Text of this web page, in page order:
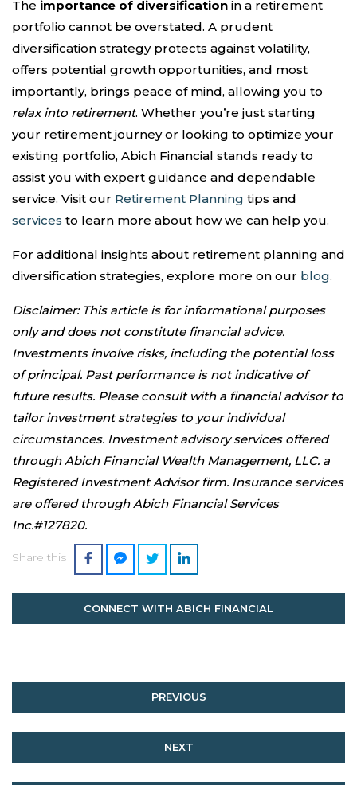
The importance of diversification in a retirement
portfolio cannot be overstated. A prudent
diversification strategy protects against volatility,
offers potential growth opportunities, and most
importantly, brings peace of mind, allowing you to
relax into retirement. Whether you’re just starting
your retirement journey or looking to optimize your
existing portfolio, Abich Financial stands ready to
assist you with expert guidance and dependable
service. Visit our Retirement Planning tips and
services to learn more about how we can help you.
For additional insights about retirement planning and
diversification strategies, explore more on our blog.
Disclaimer: This article is for informational purposes
only and does not constitute financial advice.
Investments involve risks, including the potential loss
of principal. Past performance is not indicative of
future results. Please consult with a financial advisor to
tailor investment strategies to your individual
circumstances. Investment advisory services offered
through Abich Financial Wealth Management, LLC. a
Registered Investment Advisor firm. Insurance services
are offered through Abich Financial Services
Inc.#127820.
Share this
CONNECT WITH ABICH FINANCIAL
PREVIOUS
NEXT